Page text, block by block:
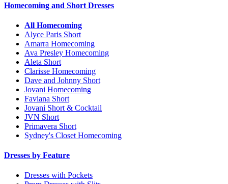
Homecoming and Short Dresses
All Homecoming
Alyce Paris Short
Amarra Homecoming
Ava Presley Homecoming
Aleta Short
Clarisse Homecoming
Dave and Johnny Short
Jovani Homecoming
Faviana Short
Jovani Short & Cocktail
JVN Short
Primavera Short
Sydney's Closet Homecoming
Dresses by Feature
Dresses with Pockets